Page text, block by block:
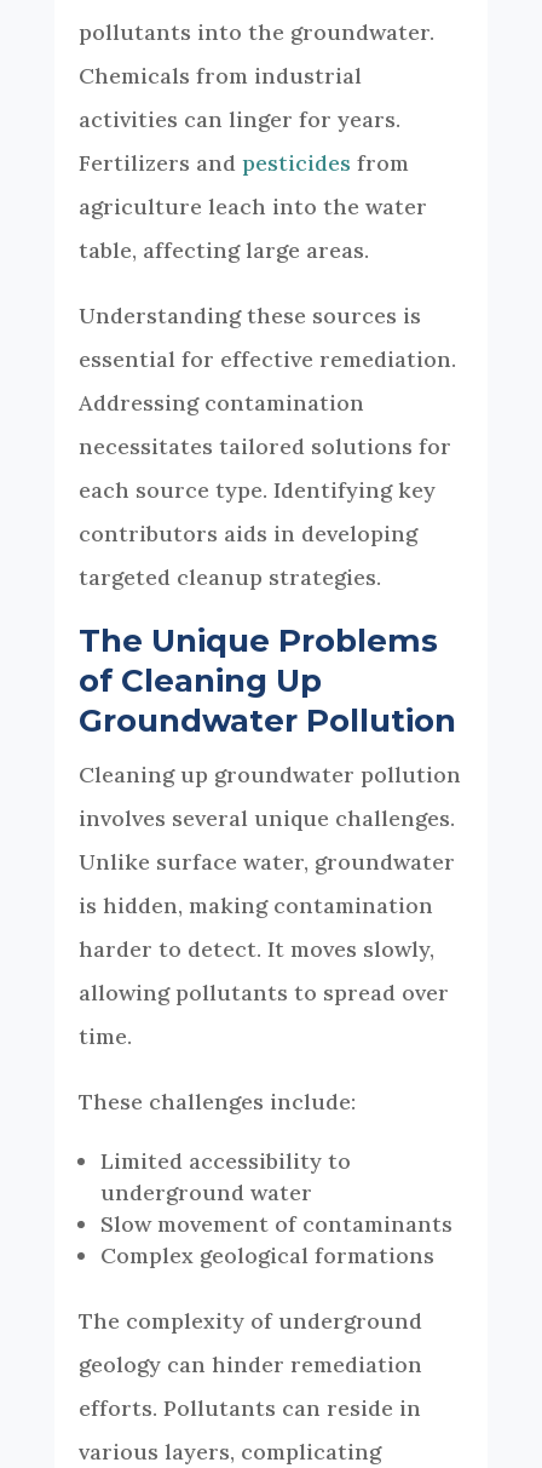
pollutants into the groundwater.
Chemicals from industrial
activities can linger for years.
Fertilizers and pesticides from
agriculture leach into the water
table, affecting large areas.
Understanding these sources is
essential for effective remediation.
Addressing contamination
necessitates tailored solutions for
each source type. Identifying key
contributors aids in developing
targeted cleanup strategies.
The Unique Problems
of Cleaning Up
Groundwater Pollution
Cleaning up groundwater pollution
involves several unique challenges.
Unlike surface water, groundwater
is hidden, making contamination
harder to detect. It moves slowly,
allowing pollutants to spread over
time.
These challenges include:
Limited accessibility to
underground water
Slow movement of contaminants
Complex geological formations
The complexity of underground
geology can hinder remediation
efforts. Pollutants can reside in
various layers, complicating